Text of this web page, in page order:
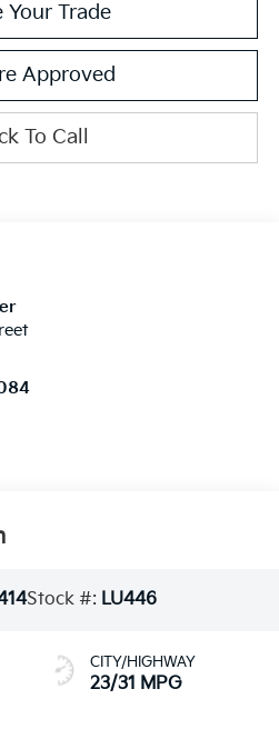
Your Trade
Approved
To Call
Stock #: LU446
CITY/HIGHWAY
23/31 MPG